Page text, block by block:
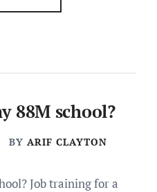
88M school?
BY ARIF CLAYTON
Job training for a